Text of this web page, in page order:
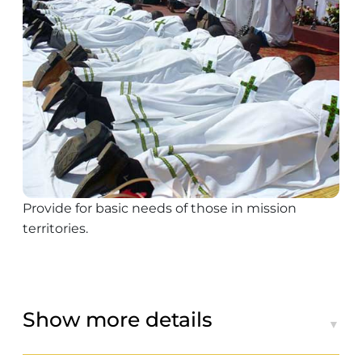
Provide for basic needs of those in mission
territories.
Show more details